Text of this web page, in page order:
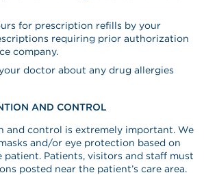
for prescription refills by your
requiring prior authorization
company.
doctor about any drug allergies
AND CONTROL
and control is extremely important. We
and/or eye protection based on
Patients, visitors and staff must
posted near the patient’s care area.